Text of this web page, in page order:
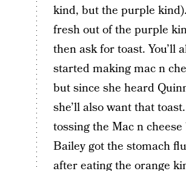
kind, but the purple
fresh out of the purple
then ask for toast. You’ll
started making mac n
but since she heard
she’ll also want that
tossing the Mac n cheese
Bailey got the stomach
after eating the orange